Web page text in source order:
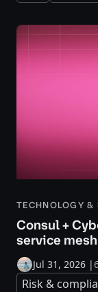
TECHNOLOGY &
Consul +
service mesh
Jul 31, 2026 |
Risk &